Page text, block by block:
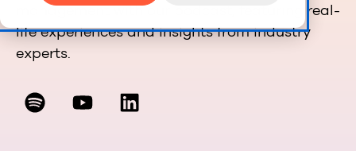
management with our podcast, featuring real-
life experiences and insights from industry
experts.